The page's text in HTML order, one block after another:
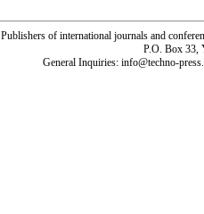
Publishers of international journals and
P.O. Box 33,
General Inquiries: info@techno-